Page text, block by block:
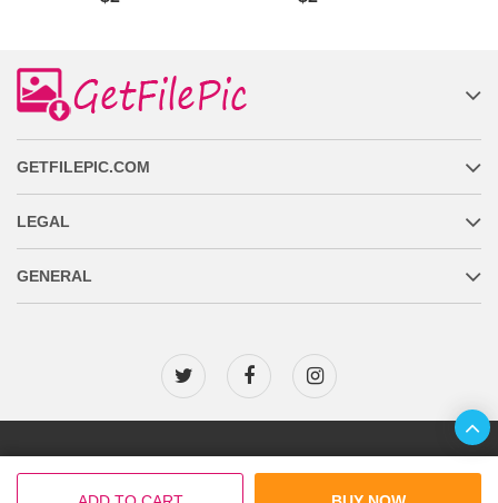
GETFILEPIC.COM
LEGAL
GENERAL
Copyright © 2026 GetFilePic.com